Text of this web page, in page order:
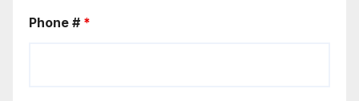
Phone # *